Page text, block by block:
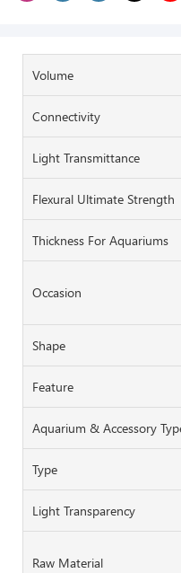
Volume
Connectivity
Light Transmittance
Flexural Ultimate Strength
Thickness For Aquariums
Occasion
Shape
Feature
Aquarium & Accessory
Type
Light Transparency
Raw Material